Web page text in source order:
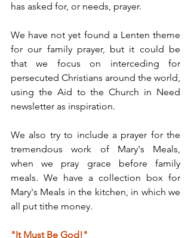
has asked for, or needs, prayer.
We have not yet found a Lenten theme
for our family prayer, but it could be
that we focus on interceding for
persecuted Christians around the world,
using the Aid to the Church in Need
newsletter as inspiration.
We also try to include a prayer for the
tremendous work of Mary's Meals,
when we pray grace before family
meals. We have a collection box for
Mary's Meals in the kitchen, in which we
all put tithe money.
"It Must Be God!"